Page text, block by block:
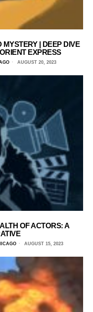
| DEEP DIVE
EXPRESS
AUGUST 20, 2023
OF ACTORS: A
AUGUST 15, 2023